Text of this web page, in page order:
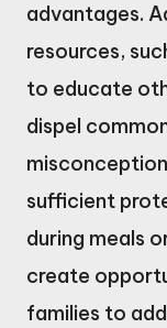
advantages.
resources,
to educate
dispel
sufficient
during meals
create
families to